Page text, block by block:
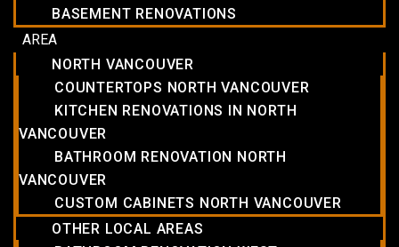
BASEMENT RENOVATIONS
AREA
NORTH VANCOUVER
COUNTERTOPS NORTH VANCOUVER
KITCHEN RENOVATIONS IN NORTH
VANCOUVER
BATHROOM RENOVATION NORTH
VANCOUVER
CUSTOM CABINETS NORTH VANCOUVER
OTHER LOCAL AREAS